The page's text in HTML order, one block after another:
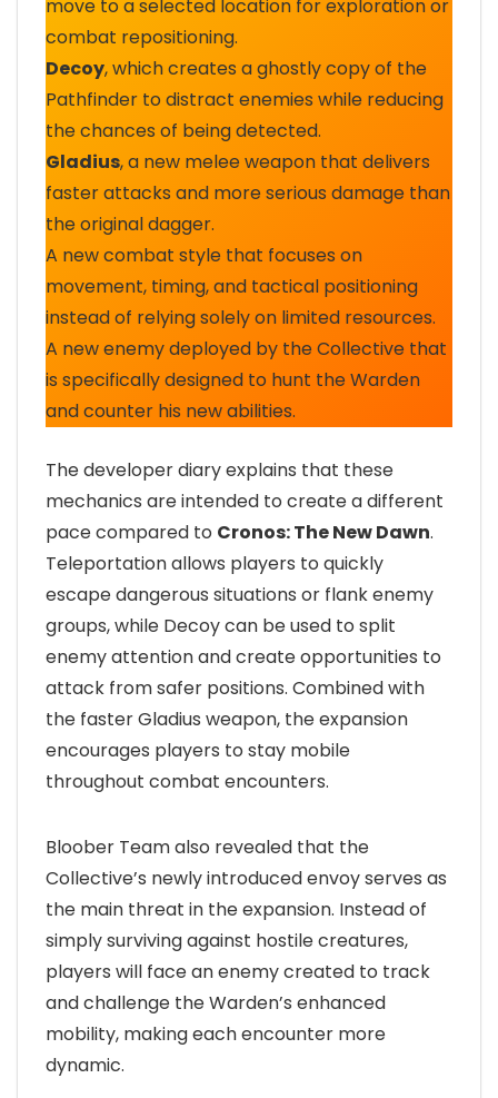
move to a selected location for exploration or
combat repositioning.
Decoy, which creates a ghostly copy of the
Pathfinder to distract enemies while reducing
the chances of being detected.
Gladius, a new melee weapon that delivers
faster attacks and more serious damage than
the original dagger.
A new combat style that focuses on
movement, timing, and tactical positioning
instead of relying solely on limited resources.
A new enemy deployed by the Collective that
is specifically designed to hunt the Warden
and counter his new abilities.
The developer diary explains that these
mechanics are intended to create a different
pace compared to Cronos: The New Dawn.
Teleportation allows players to quickly
escape dangerous situations or flank enemy
groups, while Decoy can be used to split
enemy attention and create opportunities to
attack from safer positions. Combined with
the faster Gladius weapon, the expansion
encourages players to stay mobile
throughout combat encounters.
Bloober Team also revealed that the
Collective’s newly introduced envoy serves as
the main threat in the expansion. Instead of
simply surviving against hostile creatures,
players will face an enemy created to track
and challenge the Warden’s enhanced
mobility, making each encounter more
dynamic.